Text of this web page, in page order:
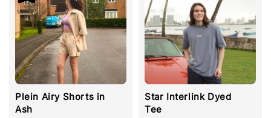
Plein Airy Shorts in
Ash
Star Interlink Dyed
Tee